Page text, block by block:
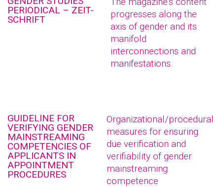
PERIODICAL – ZEIT-
SCHRIFT
progresses along the
axis of gender and its
manifold
interconnections and
manifestations.
GUIDELINE FOR
VERIFYING GENDER
MAINSTREAMING
COMPETENCIES OF
APPLICANTS IN
APPOINTMENT
PROCEDURES
Organizational/procedural
measures for ensuring
due verification and
verifiability of gender
mainstreaming
competence